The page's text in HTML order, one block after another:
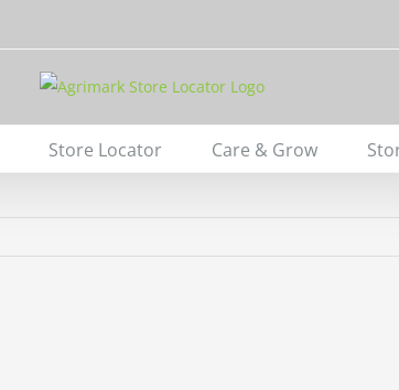
Store Locator Care & Grow